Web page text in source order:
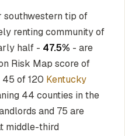
southwestern tip of
renting community of
half - 47.5% - are
Risk Map score of
of 120 Kentucky
44 counties in the
and 75 are
middle-third